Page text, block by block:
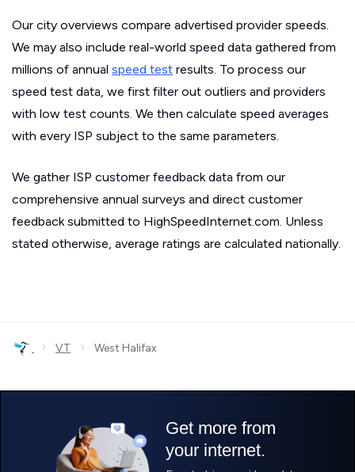
Our city overviews compare advertised provider speeds.
We may also include real-world speed data gathered from
millions of annual speed test results. To process our
speed test data, we first filter out outliers and providers
with low test counts. We then calculate speed averages
with every ISP subject to the same parameters.
We gather ISP customer feedback data from our
comprehensive annual surveys and direct customer
feedback submitted to HighSpeedInternet.com. Unless
stated otherwise, average ratings are calculated nationally.
› VT › West Halifax